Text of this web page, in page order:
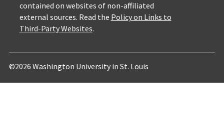
contained on websites of non-affiliated
external sources. Read the Policy on Links to
Third-Party Websites.
©2026 Washington University in St. Louis